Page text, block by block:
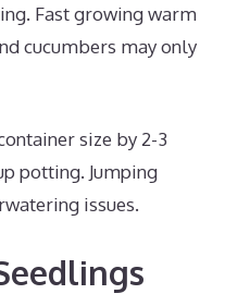
Fast growing warm
cucumbers may only
size by 2-3
potting. Jumping
issues.